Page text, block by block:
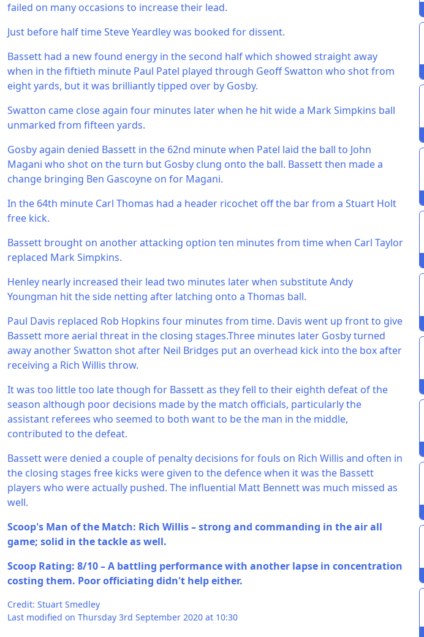
failed on many occasions to increase their lead.
Just before half time Steve Yeardley was booked for dissent.
Bassett had a new found energy in the second half which showed straight away
when in the fiftieth minute Paul Patel played through Geoff Swatton who shot from
eight yards, but it was brilliantly tipped over by Gosby.
Swatton came close again four minutes later when he hit wide a Mark Simpkins ball
unmarked from fifteen yards.
Gosby again denied Bassett in the 62nd minute when Patel laid the ball to John
Magani who shot on the turn but Gosby clung onto the ball. Bassett then made a
change bringing Ben Gascoyne on for Magani.
In the 64th minute Carl Thomas had a header ricochet off the bar from a Stuart Holt
free kick.
Bassett brought on another attacking option ten minutes from time when Carl Taylor
replaced Mark Simpkins.
Henley nearly increased their lead two minutes later when substitute Andy
Youngman hit the side netting after latching onto a Thomas ball.
Paul Davis replaced Rob Hopkins four minutes from time. Davis went up front to give
Bassett more aerial threat in the closing stages.Three minutes later Gosby turned
away another Swatton shot after Neil Bridges put an overhead kick into the box after
receiving a Rich Willis throw.
It was too little too late though for Bassett as they fell to their eighth defeat of the
season although poor decisions made by the match officials, particularly the
assistant referees who seemed to both want to be the man in the middle,
contributed to the defeat.
Bassett were denied a couple of penalty decisions for fouls on Rich Willis and often in
the closing stages free kicks were given to the defence when it was the Bassett
players who were actually pushed. The influential Matt Bennett was much missed as
well.
Scoop's Man of the Match: Rich Willis – strong and commanding in the air all
game; solid in the tackle as well.
Scoop Rating: 8/10 – A battling performance with another lapse in concentration
costing them. Poor officiating didn't help either.
Credit: Stuart Smedley
Last modified on Thursday 3rd September 2020 at 10:30